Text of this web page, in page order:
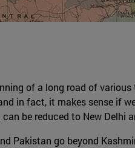
of a long road of
in fact, it makes sense if
be reduced to New
Pakistan go beyond